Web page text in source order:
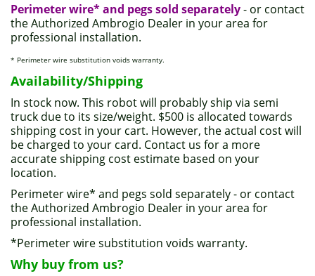
Perimeter wire* and pegs sold separately- or contact
the Authorized Ambrogio Dealer in your area for
professional installation.
* Perimeter wire substitution voids warranty.
Availability/Shipping
In stock now. This robot will probably ship via semi
truck due to its size/weight. $500 is allocated towards
shipping cost in your cart. However, the actual cost will
be charged to your card. Contact us for a more
accurate shipping cost estimate based on your
location.
Perimeter wire* and pegs sold separately - or contact
the Authorized Ambrogio Dealer in your area for
professional installation.
*Perimeter wire substitution voids warranty.
Why buy from us?